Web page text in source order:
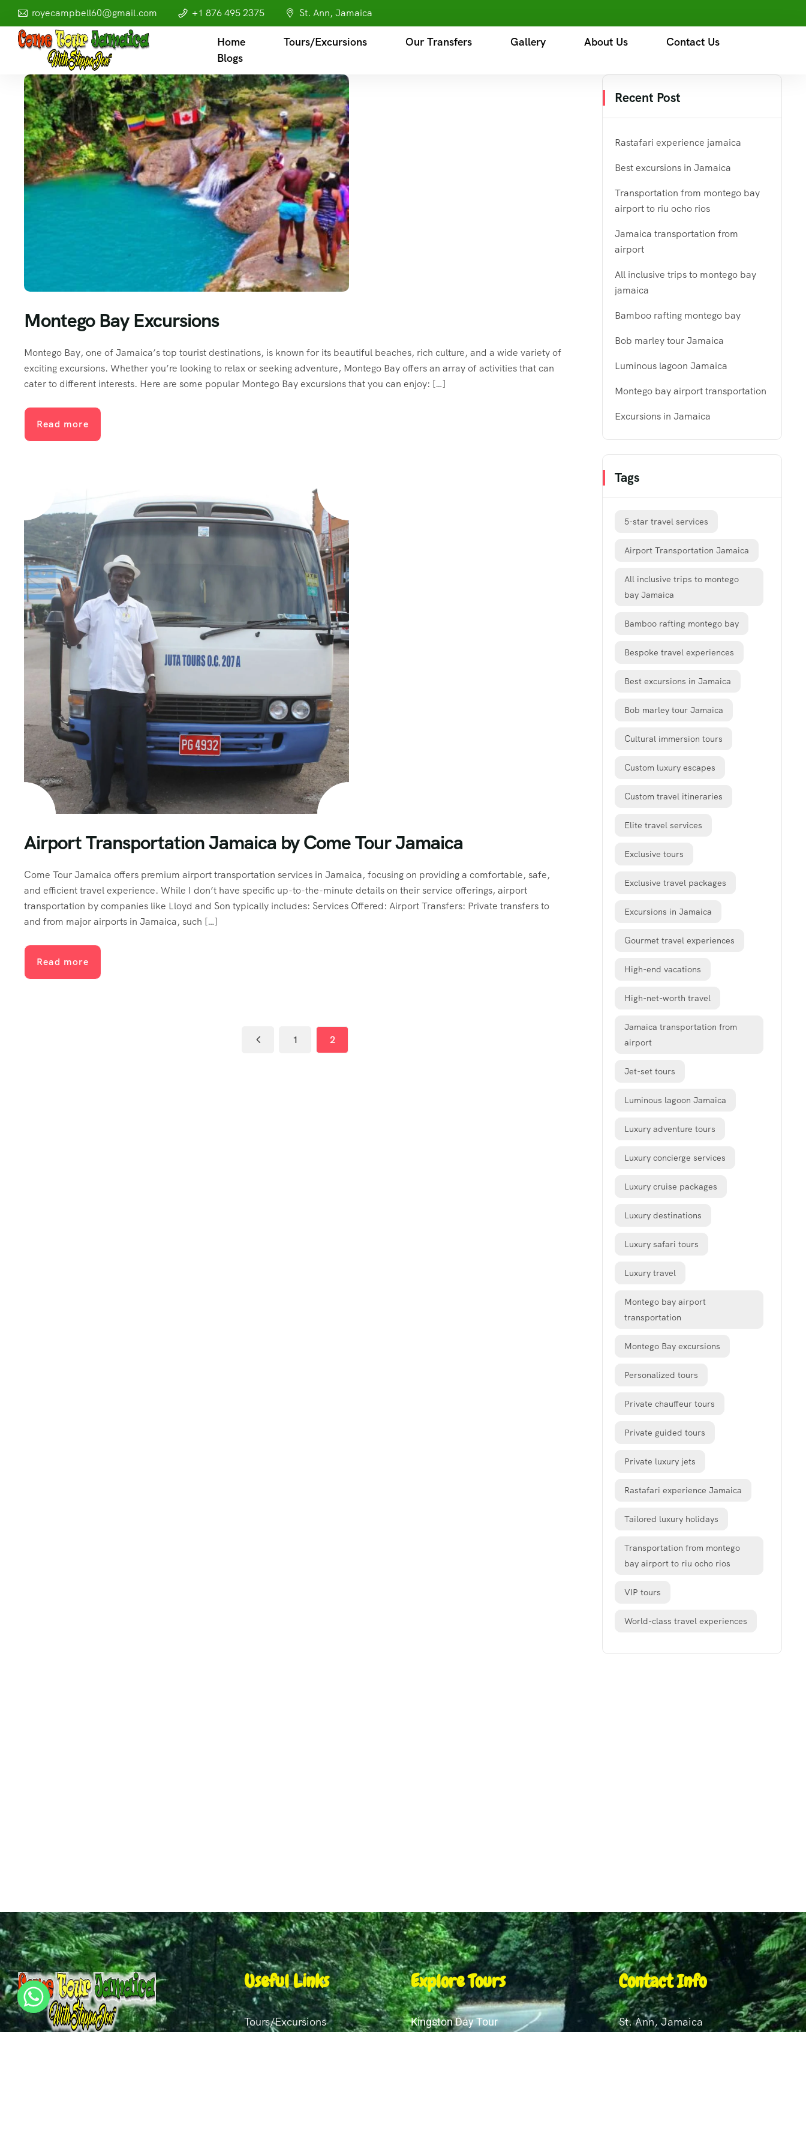
royecampbell60@gmail.com +1 876 495 2375 St. Ann, Jamaica
Home Tours/Excursions Our Transfers Gallery About Us
Contact Us
Blogs
Montego Bay Excursions
Montego Bay, one of Jamaica’s top tourist destinations, is known for its beautiful beaches, rich culture, and a wide variety of
exciting excursions. Whether you’re looking to relax or seeking adventure, Montego Bay offers an array of activities that can
cater to different interests. Here are some popular Montego Bay excursions that you can enjoy: […]
Read more
Airport Transportation Jamaica by Come Tour Jamaica
Come Tour Jamaica offers premium airport transportation services in Jamaica, focusing on providing a comfortable, safe,
and efficient travel experience. While I don’t have specific up-to-the-minute details on their service offerings, airport
transportation by companies like Lloyd and Son typically includes: Services Offered: Airport Transfers: Private transfers to
and from major airports in Jamaica, such […]
Read more
1 2
Recent Post
Rastafari experience jamaica
Best excursions in Jamaica
Transportation from montego bay
airport to riu ocho rios
Jamaica transportation from
airport
All inclusive trips to montego bay
jamaica
Bamboo rafting montego bay
Bob marley tour Jamaica
Luminous lagoon Jamaica
Montego bay airport transportation
Excursions in Jamaica
Tags
5-star travel services
Airport Transportation Jamaica
All inclusive trips to montego
bay Jamaica
Bamboo rafting montego bay
Bespoke travel experiences
Best excursions in Jamaica
Bob marley tour Jamaica
Cultural immersion tours
Custom luxury escapes
Custom travel itineraries
Elite travel services
Exclusive tours
Exclusive travel packages
Excursions in Jamaica
Gourmet travel experiences
High-end vacations
High-net-worth travel
Jamaica transportation from
airport
Jet-set tours
Luminous lagoon Jamaica
Luxury adventure tours
Luxury concierge services
Luxury cruise packages
Luxury destinations
Luxury safari tours
Luxury travel
Montego bay airport
transportation
Montego Bay excursions
Personalized tours
Private chauffeur tours
Private guided tours
Private luxury jets
Rastafari experience Jamaica
Tailored luxury holidays
Transportation from montego
bay airport to riu ocho rios
VIP tours
World-class travel experiences
Useful Links
Tours/Excursions
Explore Tours
Kingston Day Tour
Contact Info
St. Ann, Jamaica